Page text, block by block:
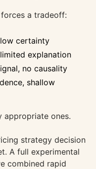
a tradeoff:
certainty
explanation
no causality
shallow
ones.
strategy decision
A full experimental
combined rapid